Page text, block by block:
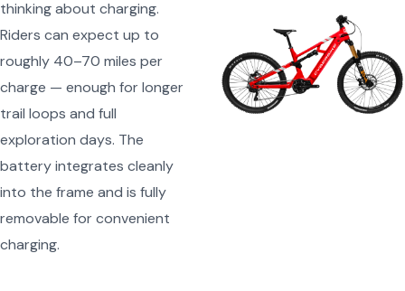
thinking about charging.
Riders can expect up to
roughly 40–70 miles per
charge — enough for longer
trail loops and full
exploration days. The
battery integrates cleanly
into the frame and is fully
removable for convenient
charging.